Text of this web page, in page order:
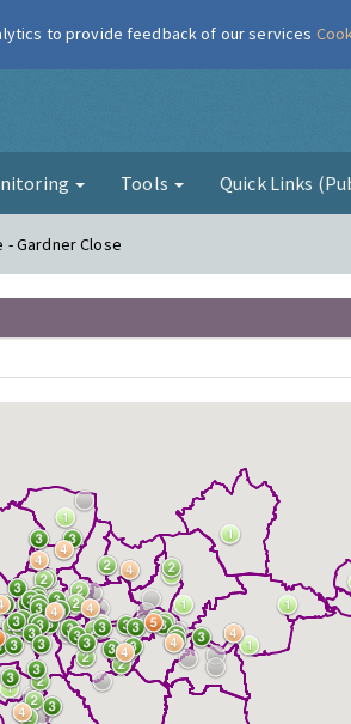
Air
Tools Quick Links
- Gardner Close
to provide feedback of our services